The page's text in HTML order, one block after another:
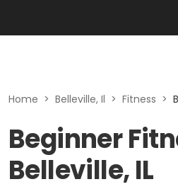
Home > Belleville, Il > Fitness >
Beginner
Belleville, IL